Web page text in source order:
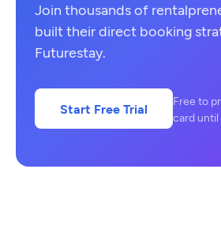
Join thousands of
built their direct booking
Futurestay.
Start Free Trial
Free to
card until